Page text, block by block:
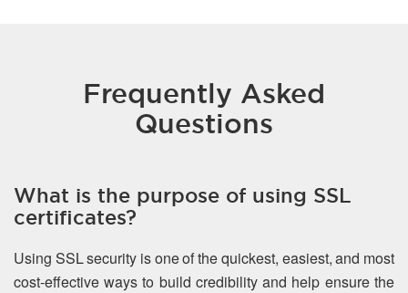
Frequently Asked
Questions
What is the purpose of using SSL
certificates?
Using SSL security is one of the quickest, easiest, and most
cost-effective ways to build credibility and help ensure the